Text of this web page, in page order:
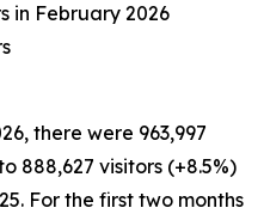
in February 2026
there were 963,997
888,627 visitors (+8.5%)
For the first two months